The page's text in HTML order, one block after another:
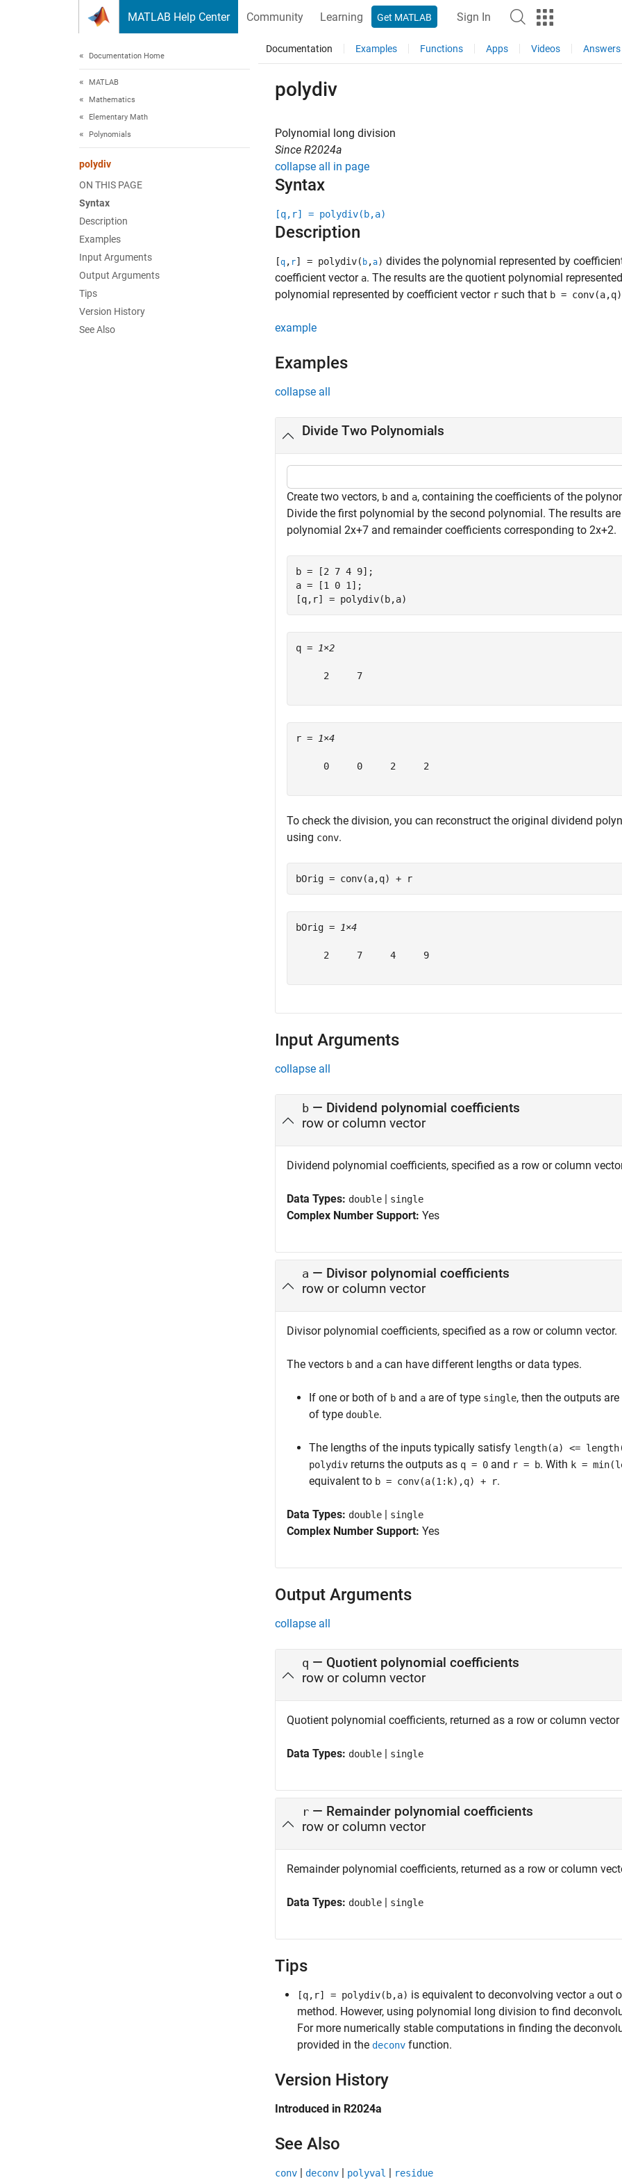
MATLAB Help Center Community Learning Get MATLAB Sign In
Documentation Home
MATLAB
Mathematics
Elementary Math
Polynomials
polydiv
ON THIS PAGE
Syntax
Description
Examples
Input Arguments
Output Arguments
Tips
Version History
See Also
Documentation Examples Functions Apps Videos Answers
polydiv
Polynomial long division
Since R2024a
collapse all in page
Syntax
[q,r] = polydiv(b,a)
Description
[q , r] = polydiv( b ,a) divides the polynomial represented by
coefficient vector a. The results are the quotient polynomial
polynomial represented by coefficient vector r such that b =
example
Examples
collapse all
Divide Two Polynomials
Create two vectors, b and a, containing the coefficients of the
Divide the first polynomial by the second polynomial. The results
polynomial 2x+7 and remainder coefficients corresponding to 2x+2.
b = [2 7 4 9];
a = [1 0 1];
[q,r] = polydiv(b,a)
q = 1×2
     2     7
r = 1×4
     0     0     2     2
To check the division, you can reconstruct the original dividend
using conv.
bOrig = conv(a,q) + r
bOrig = 1×4
     2     7     4     9
Input Arguments
collapse all
b — Dividend polynomial coefficients
row or column vector
Dividend polynomial coefficients, specified as a row or column
Data Types: double | single
Complex Number Support: Yes
a — Divisor polynomial coefficients
row or column vector
Divisor polynomial coefficients, specified as a row or column vector.
The vectors b and a can have different lengths or data types.
If one or both of b and a are of type single, then the outputs
of type double.
The lengths of the inputs typically satisfy length(a) <=
polydiv returns the outputs as q = 0 and r = b. With k =
equivalent to b = conv(a(1:k),q) + r.
Data Types: double | single
Complex Number Support: Yes
Output Arguments
collapse all
q — Quotient polynomial coefficients
row or column vector
Quotient polynomial coefficients, returned as a row or column
Data Types: double | single
r — Remainder polynomial coefficients
row or column vector
Remainder polynomial coefficients, returned as a row or column
Data Types: double | single
Tips
[q,r] = polydiv(b,a) is equivalent to deconvolving vector a out
method. However, using polynomial long division to find
For more numerically stable computations in finding the
provided in the deconv function.
Version History
Introduced in R2024a
See Also
conv | deconv | polyval | residue